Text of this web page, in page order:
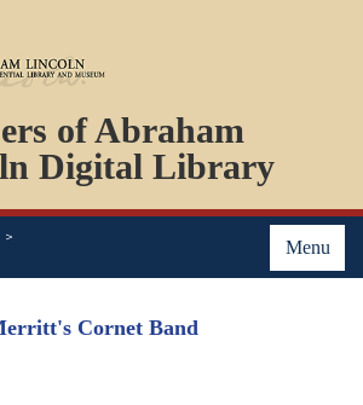
of Abraham
Digital Library
Menu
PERSONS
ORGANIZATIONS
EVENTS
PLACES
Cornet Band